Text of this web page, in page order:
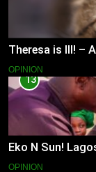
Theresa is Ill! –
OPINION
13
Eko N Sun!
OPINION